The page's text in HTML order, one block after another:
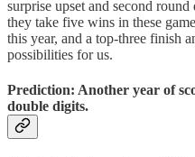
surprise upset and second
they take five wins in these
this year, and a top-three finish
possibilities for us.
Prediction: Another year of
double digits.